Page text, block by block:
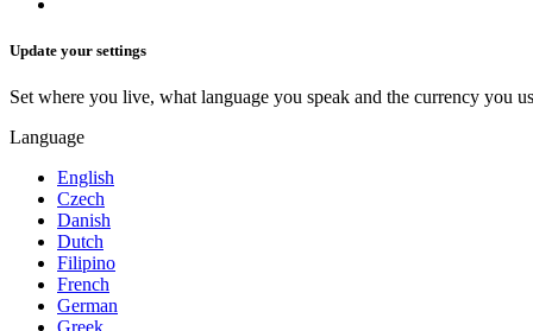
Update your settings
Set where you live, what language you speak and the currency you
Language
English
Czech
Danish
Dutch
Filipino
French
German
Greek